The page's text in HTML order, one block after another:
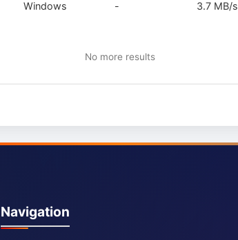
Windows - 3.7 MB/s
No more results
Navigation